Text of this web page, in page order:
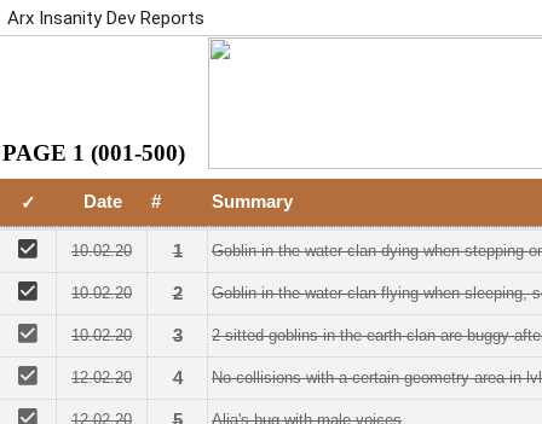
Arx Insanity Dev Reports